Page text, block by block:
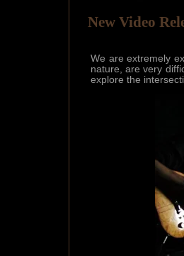
New Video
We are extremely
nature, are very
explore the